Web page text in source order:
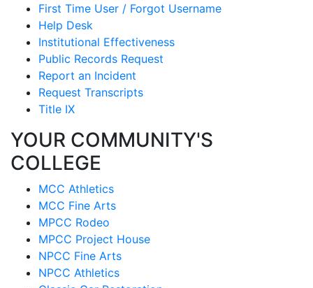
First Time User / Forgot Username
Help Desk
Institutional Effectiveness
Public Records Request
Report an Incident
Request Transcripts
Title IX
YOUR COMMUNITY'S
COLLEGE
MCC Athletics
MCC Fine Arts
MPCC Rodeo
MPCC Project House
NPCC Fine Arts
NPCC Athletics